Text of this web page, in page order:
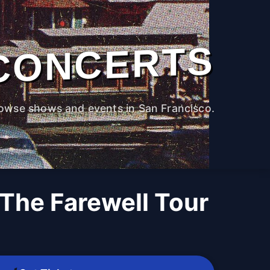
shows and events in San Francisco.
Farewell Tour